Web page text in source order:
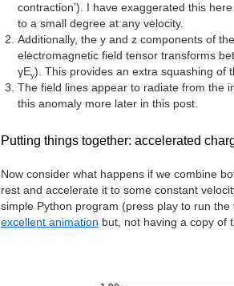
contraction’). I have exaggerated this
to a small degree at any velocity.
Additionally, the y and z components of
electromagnetic field tensor transforms
γEy). This provides an extra squashing of
The field lines appear to radiate from the
this anomaly more later in this post.
Putting things together: accelerated
Now consider what happens if we combine
rest and accelerate it to some constant
simple Python program (press play to run
excellent animation but, not having a copy of